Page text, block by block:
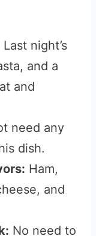
Last night’s
and a
and
need any
dish.
Ham,
and
No need to